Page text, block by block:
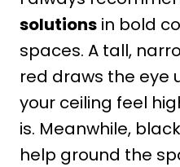
solutions in bold
spaces. A tall,
red draws the eye
your ceiling feel
is. Meanwhile,
help ground the